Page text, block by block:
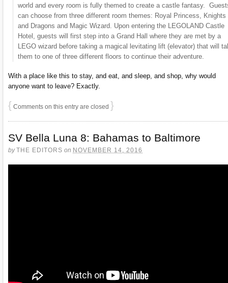
world and every room is fully themed to create a castle fantasy.
can choose from three different room themes: Royal Princess, Knights
and Dragons and Magic Wizard. Upon entering the LEGOLAND Castle
Hotel, guests will first step into a Grand Hall where they are met by a
LEGO wizard before taking a magical levitating lift (elevator) that will
them to one of three different floors to continue their adventure.
With a place like this to stay, and eat, and sleep, and shop, why would
anyone want to leave? Exactly.
{ Comments on this entry are closed }
SV Bella Luna 8: Bahamas to Baltimore
byTHE EDITORS on NOVEMBER 14, 2016